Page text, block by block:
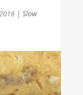
| Slow